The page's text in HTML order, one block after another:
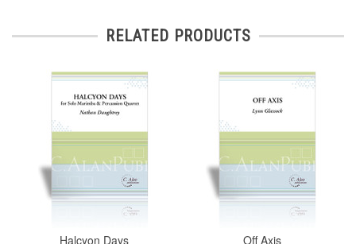
RELATED PRODUCTS
Halcyon Days Off Axis